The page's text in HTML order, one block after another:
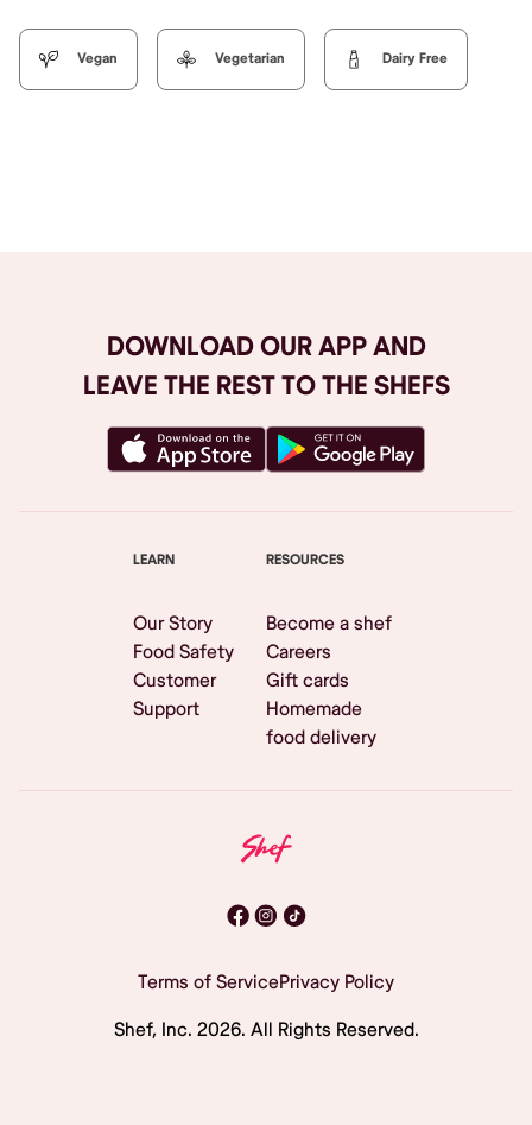
Vegan Vegetarian Dairy Free
DOWNLOAD OUR APP AND
LEAVE THE REST TO THE SHEFS
LEARN
Our Story
Food Safety
Customer
Support
RESOURCES
Become a shef
Careers
Gift cards
Homemade
food delivery
Terms of ServicePrivacy Policy
Shef, Inc. 2026. All Rights Reserved.